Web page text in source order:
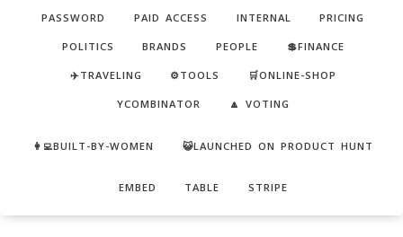
PASSWORD PAID ACCESS INTERNAL PRICING
POLITICS BRANDS PEOPLE 💲FINANCE
✈️TRAVELING ⚙️TOOLS 🛒ONLINE-SHOP
YCOMBINATOR 🔼 VOTING
👩‍💻BUILT-BY-WOMEN 😺LAUNCHED ON PRODUCT HUNT
EMBED TABLE STRIPE